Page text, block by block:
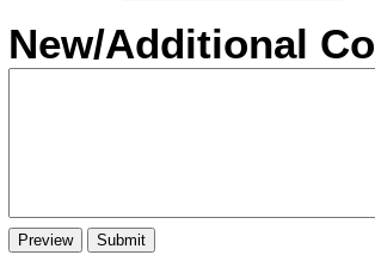
New/Additional Co